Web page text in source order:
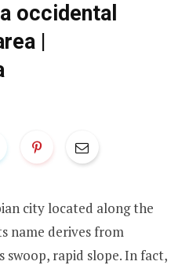
occidental
|
city located along the
name derives from
swoop, rapid slope. In fact,